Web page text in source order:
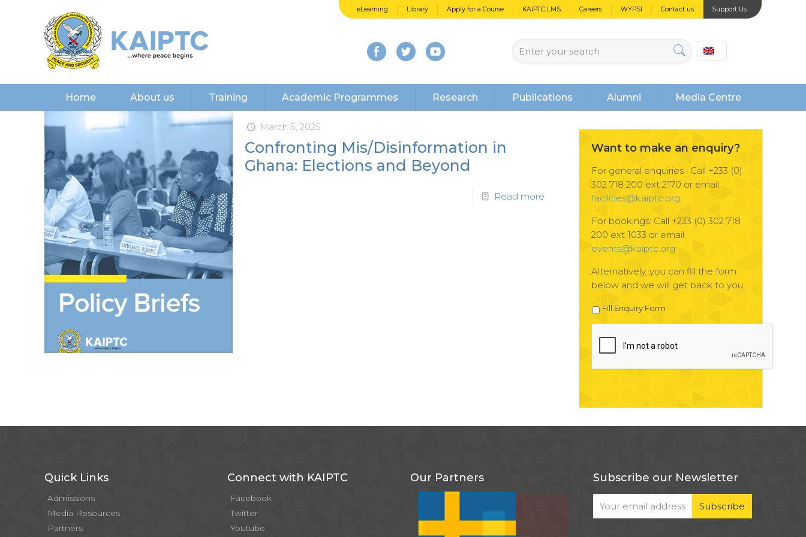
eLearning Library Apply for a Course KAIPTC LMS Careers WYPSI Contact us Support Us
Home About us Training Academic Programmes Research Publications Alumni Media Centre
March 5, 2025
Confronting Mis/Disinformation in
Ghana: Elections and Beyond
Read more
Want to make an enquiry?
For general enquiries : Call +233 (0)
302 718 200 ext 2170 or email
facilities@kaiptc.org
For bookings: Call +233 (0) 302 718
200 ext 1033 or email
events@kaiptc.org
Alternatively, you can fill the form
below and we will get back to you.
Fill Enquiry Form
Quick Links
Admissions
Media Resources
Partners
Connect with KAIPTC
Facebook
Twitter
Youtube
Our Partners Subscribe our Newsletter